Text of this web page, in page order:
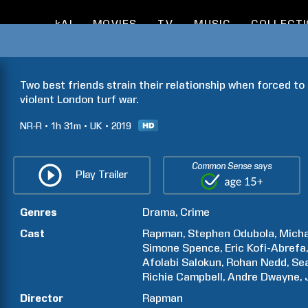
kAI MOVIES TV MUSIC
Two best friends strain their relationship when forced
violent London turf war.
NR-R 1h 31m UK 2019
Play Trailer
Common Sense says
Genres Drama Crime
Cast
Rapman Stephen Odubola
Simone Spence Eric Kofi-Abrefa
Afolabi Salokun Rohan Nedd
Richie Campbell Andre Dwayne
Director
Rapman